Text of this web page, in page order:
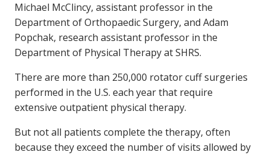
Michael McClincy, assistant professor in the
Department of Orthopaedic Surgery, and Adam
Popchak, research assistant professor in the
Department of Physical Therapy at SHRS.
There are more than 250,000 rotator cuff surgeries
performed in the U.S. each year that require
extensive outpatient physical therapy.
But not all patients complete the therapy, often
because they exceed the number of visits allowed by